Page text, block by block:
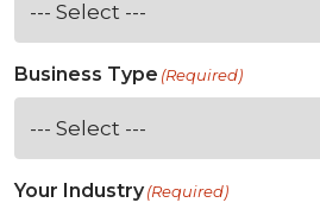
Business Type (Required)
Your Industry(Required)